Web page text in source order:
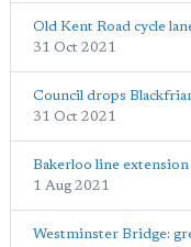
Old Kent Road cycle
31 Oct 2021
Council drops
31 Oct 2021
Bakerloo line
1 Aug 2021
Westminster Bridge: